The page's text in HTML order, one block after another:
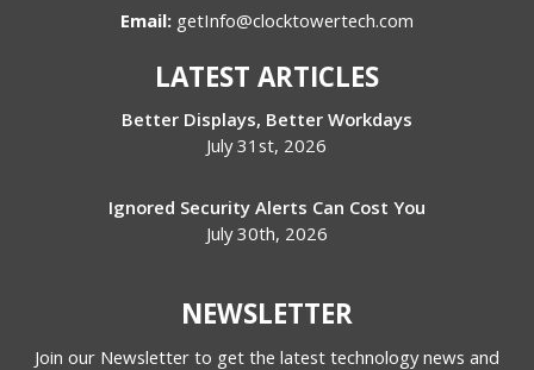
Email: getInfo@clocktowertech.com
LATEST ARTICLES
Better Displays, Better Workdays
July 31st, 2026
Ignored Security Alerts Can Cost You
July 30th, 2026
NEWSLETTER
Join our Newsletter to get the latest technology news and